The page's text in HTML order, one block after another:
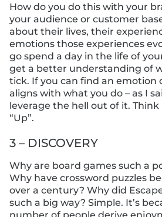
How do you do this with your
your audience or customer
about their lives, their
emotions those experiences
go spend a day in the life of
get a better understanding of
tick. If you can find an emotion
aligns with what you do – as I
leverage the hell out of it.
“Up”.
3 – DISCOVERY
Why are board games such a
Why have crossword puzzles
over a century? Why did
such a big way? Simple. It’s
number of people derive